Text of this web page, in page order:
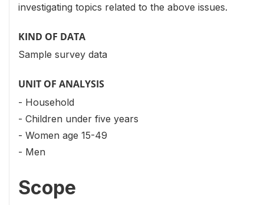
investigating topics related to the above issues.
KIND OF DATA
Sample survey data
UNIT OF ANALYSIS
- Household
- Children under five years
- Women age 15-49
- Men
Scope